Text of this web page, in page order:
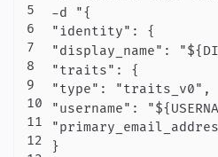
-d "{
"identity": {
"display_name":
"traits": {
"type": "traits_v0",
"username":
}